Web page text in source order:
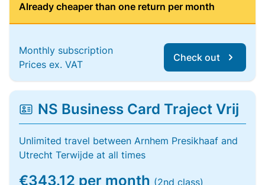
Already cheaper than one return per month
Monthly subscription
Prices ex. VAT
Check out
NS Business Card Traject Vrij
Unlimited travel between Arnhem Presikhaaf and
Utrecht Terwijde at all times
€343.12 per month (2nd class)